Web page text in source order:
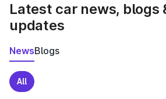
Latest car news, blogs
updates
NewsBlogs
All